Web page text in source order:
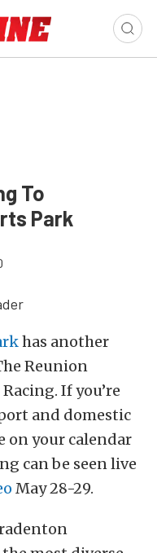
To
Park
has another
Reunion
If you’re
and domestic
on your calendar
can be seen live
May 28-29.